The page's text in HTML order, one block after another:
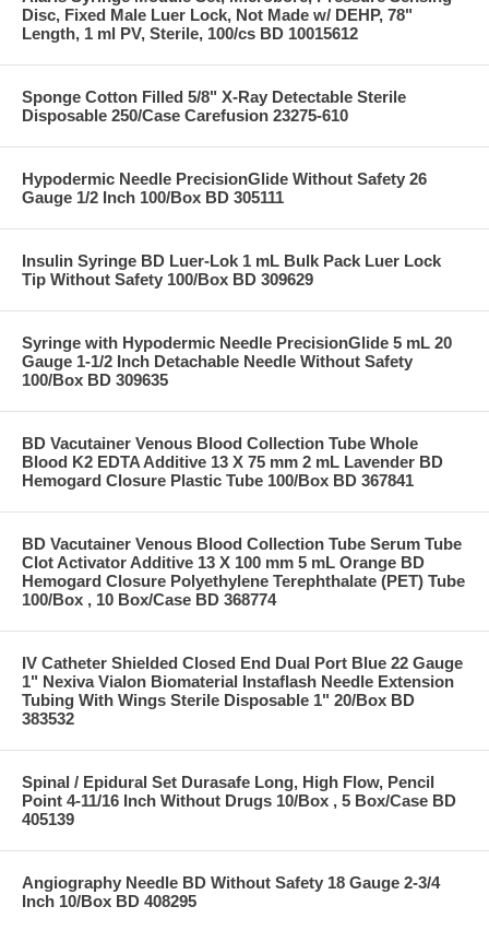
Disc, Fixed Male Luer Lock, Not Made w/ DEHP, 78"
Length, 1 ml PV, Sterile, 100/cs BD 10015612
Sponge Cotton Filled 5/8" X-Ray Detectable Sterile
Disposable 250/Case Carefusion 23275-610
Hypodermic Needle PrecisionGlide Without Safety 26
Gauge 1/2 Inch 100/Box BD 305111
Insulin Syringe BD Luer-Lok 1 mL Bulk Pack Luer Lock
Tip Without Safety 100/Box BD 309629
Syringe with Hypodermic Needle PrecisionGlide 5 mL 20
Gauge 1-1/2 Inch Detachable Needle Without Safety
100/Box BD 309635
BD Vacutainer Venous Blood Collection Tube Whole
Blood K2 EDTA Additive 13 X 75 mm 2 mL Lavender BD
Hemogard Closure Plastic Tube 100/Box BD 367841
BD Vacutainer Venous Blood Collection Tube Serum Tube
Clot Activator Additive 13 X 100 mm 5 mL Orange BD
Hemogard Closure Polyethylene Terephthalate (PET) Tube
100/Box , 10 Box/Case BD 368774
IV Catheter Shielded Closed End Dual Port Blue 22 Gauge
1" Nexiva Vialon Biomaterial Instaflash Needle Extension
Tubing With Wings Sterile Disposable 1" 20/Box BD
383532
Spinal / Epidural Set Durasafe Long, High Flow, Pencil
Point 4-11/16 Inch Without Drugs 10/Box , 5 Box/Case BD
405139
Angiography Needle BD Without Safety 18 Gauge 2-3/4
Inch 10/Box BD 408295